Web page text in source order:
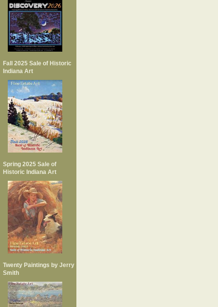
Fall 2025 Sale of Historic
Indiana Art
Spring 2025 Sale of
Historic Indiana Art
Twenty Paintings by Jerry
Smith